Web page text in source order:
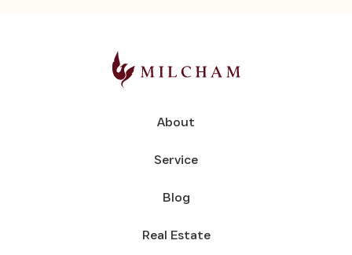
About
Service
Blog
Real Estate